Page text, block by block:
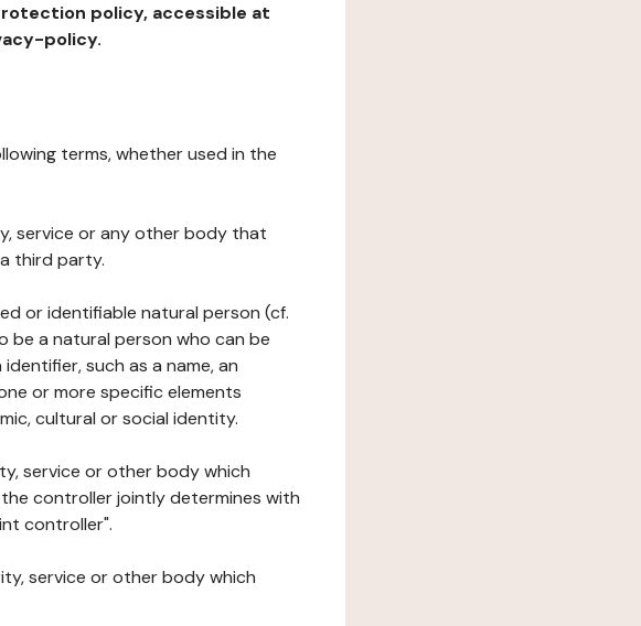
policy, accessible at
policy.
terms, whether used in the
service or any other body that
third party.
or identifiable natural person (cf.
be a natural person who can be
such as a name, an
or more specific elements
cultural or social identity.
service or other body which
controller jointly determines with
controller".
service or other body which